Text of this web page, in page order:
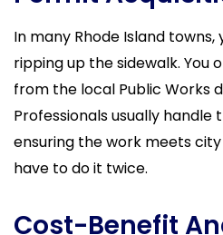
In many Rhode Island towns,
ripping up the sidewalk. You
from the local Public Works
Professionals usually
ensuring the work meets
have to do it twice.
Cost-Benefit